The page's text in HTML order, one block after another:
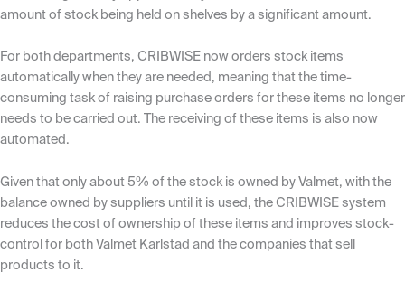
amount of stock being held on shelves by a significant amount.
For both departments, CRIBWISE now orders stock items
automatically when they are needed, meaning that the time-
consuming task of raising purchase orders for these items no longer
needs to be carried out. The receiving of these items is also now
automated.
Given that only about 5% of the stock is owned by Valmet, with the
balance owned by suppliers until it is used, the CRIBWISE system
reduces the cost of ownership of these items and improves stock-
control for both Valmet Karlstad and the companies that sell
products to it.